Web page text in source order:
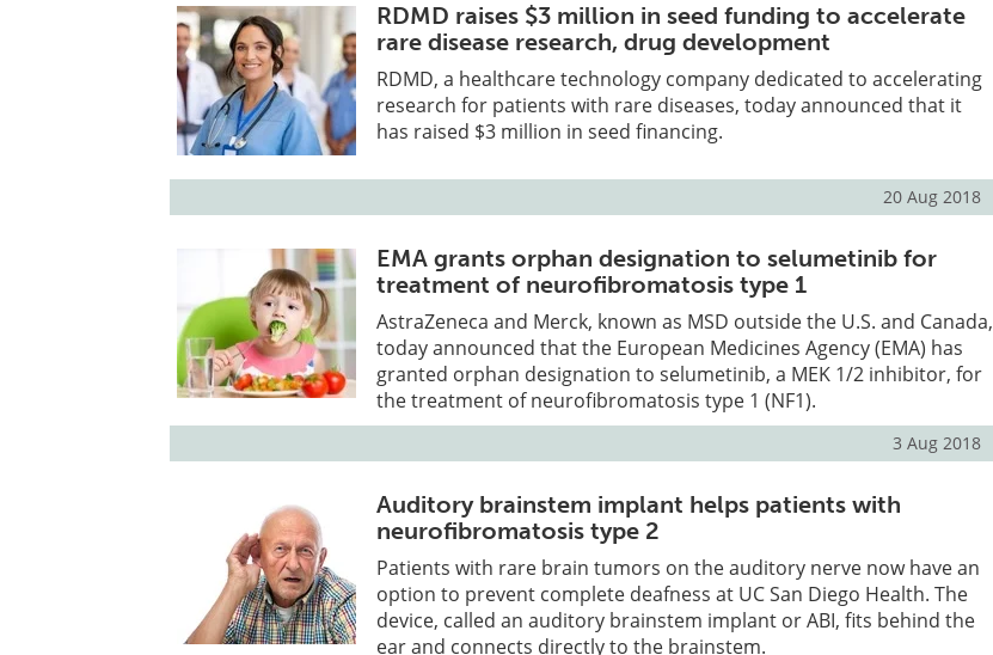
RDMD raises $3 million in seed funding to accelerate
rare disease research, drug development
RDMD, a healthcare technology company dedicated to accelerating
research for patients with rare diseases, today announced that it
has raised $3 million in seed financing.
20 Aug 2018
EMA grants orphan designation to selumetinib for
treatment of neurofibromatosis type 1
AstraZeneca and Merck, known as MSD outside the U.S. and Canada,
today announced that the European Medicines Agency (EMA) has
granted orphan designation to selumetinib, a MEK 1/2 inhibitor, for
the treatment of neurofibromatosis type 1 (NF1).
3 Aug 2018
Auditory brainstem implant helps patients with
neurofibromatosis type 2
Patients with rare brain tumors on the auditory nerve now have an
option to prevent complete deafness at UC San Diego Health. The
device, called an auditory brainstem implant or ABI, fits behind the
ear and connects directly to the brainstem.